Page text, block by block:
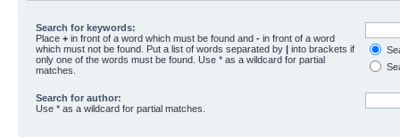
Search for keywords:
Place+ in front of a word which must be found and- in front of a word
which must not be found. Put a list of words separated by
into brackets if
only one of the words must be found. Use * as a wildcard for partial
matches.
Search for author:
Use * as a wildcard for partial matches.